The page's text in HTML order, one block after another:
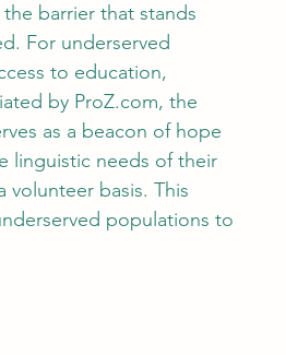
barrier that stands
For underserved
to education,
by ProZ.com, the
as a beacon of hope
linguistic needs of their
basis. This
populations to